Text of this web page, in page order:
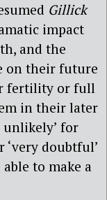
Gillick
impact
and the
on their future
fertility or full
in their later
unlikely’ for
‘very doubtful’
to make a